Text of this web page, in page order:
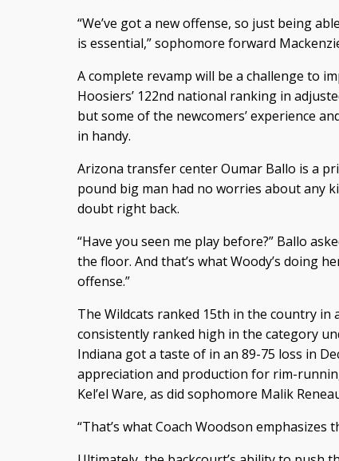
“We’ve got a new offense, so just being
is essential,” sophomore forward
A complete revamp will be a challenge to
Hoosiers’ 122nd national ranking in
but some of the newcomers’ experience
in handy.
Arizona transfer center Oumar Ballo is a
pound big man had no worries about any
doubt right back.
“Have you seen me play before?” Ballo
the floor. And that’s what Woody’s doing
offense.”
The Wildcats ranked 15th in the country in
consistently ranked high in the category
Indiana got a taste of in an 89-75 loss in
appreciation and production for rim-
Kel’el Ware, as did sophomore Malik
“That’s what Coach Woodson emphasizes